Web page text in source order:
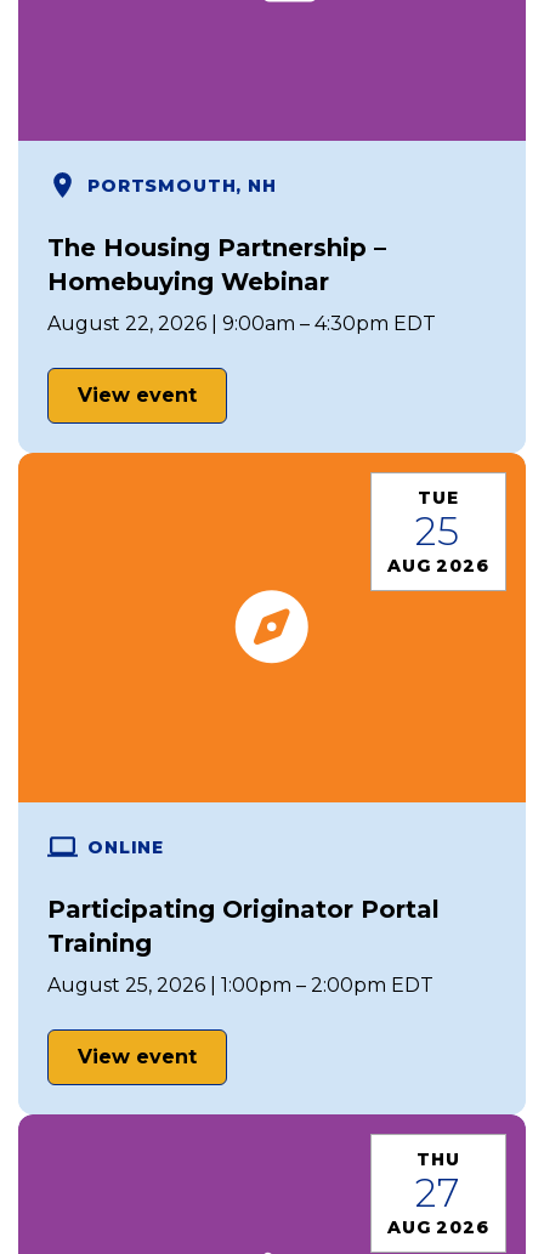
PORTSMOUTH, NH
The Housing Partnership –
Homebuying Webinar
August 22, 2026 | 9:00am – 4:30pm EDT
View event
TUE
25
AUG 2026
ONLINE
Participating Originator Portal
Training
August 25, 2026 | 1:00pm – 2:00pm EDT
View event
THU
27
AUG 2026